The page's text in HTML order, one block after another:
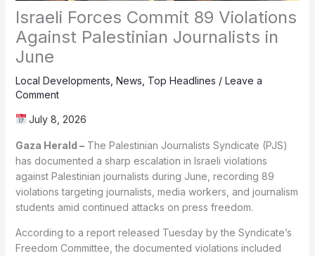
Israeli Forces Commit 89 Violations
Against Palestinian Journalists in
June
Local Developments News Top Headlines / Leave a
Comment
July 8, 2026
Gaza Herald –The Palestinian Journalists Syndicate (PJS)
has documented a sharp escalation in Israeli violations
against Palestinian journalists during June, recording 89
violations targeting journalists, media workers, and journalism
students amid continued attacks on press freedom.
According to a report released Tuesday by the Syndicate’s
Freedom Committee, the documented violations included